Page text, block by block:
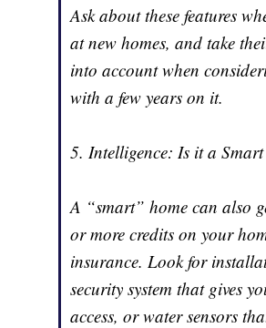
Ask about these features
at new homes, and take
into account when
with a few years on it.
5. Intelligence: Is it a
A “smart” home can also
or more credits on your
insurance. Look for
security system that gives
access, or water sensors